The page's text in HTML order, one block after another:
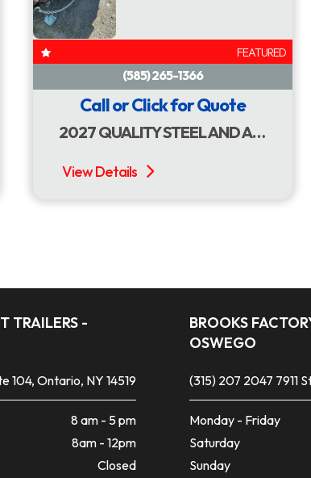
FEATURED
2027 QUALITY STEEL AND ALUMINUM PRODUCTS 7 X 16 DUMP W/TARP ROLLER
Call or Click for Quote
TRAILERS -
104, Ontario, NY 14519
8 am - 5 pm
8am - 12pm
Closed
BROOKS
OSWEGO
(315) 207 2047 7911
Monday - Friday
Saturday
Sunday